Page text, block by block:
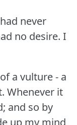
never
no desire. I
a vulture - a
Whenever it
and so by